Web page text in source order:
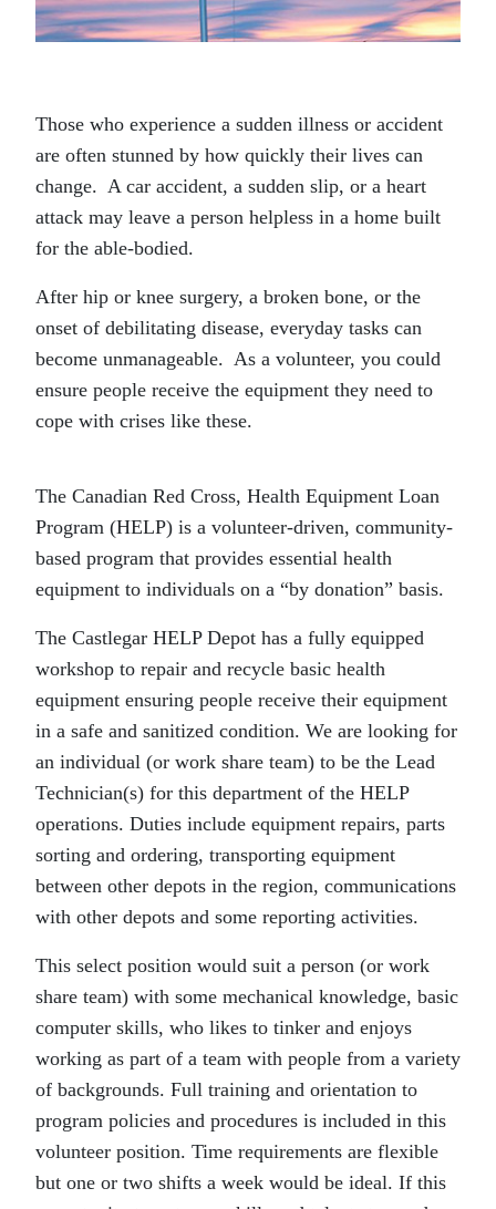
Those who experience a sudden illness or accident
are often stunned by how quickly their lives can
change. A car accident, a sudden slip, or a heart
attack may leave a person helpless in a home built
for the able-bodied.
After hip or knee surgery, a broken bone, or the
onset of debilitating disease, everyday tasks can
become unmanageable. As a volunteer, you could
ensure people receive the equipment they need to
cope with crises like these.
The Canadian Red Cross, Health Equipment Loan
Program (HELP) is a volunteer-driven, community-
based program that provides essential health
equipment to individuals on a “by donation” basis.
The Castlegar HELP Depot has a fully equipped
workshop to repair and recycle basic health
equipment ensuring people receive their equipment
in a safe and sanitized condition. We are looking for
an individual (or work share team) to be the Lead
Technician(s) for this department of the HELP
operations. Duties include equipment repairs, parts
sorting and ordering, transporting equipment
between other depots in the region, communications
with other depots and some reporting activities.
This select position would suit a person (or work
share team) with some mechanical knowledge, basic
computer skills, who likes to tinker and enjoys
working as part of a team with people from a variety
of backgrounds. Full training and orientation to
program policies and procedures is included in this
volunteer position. Time requirements are flexible
but one or two shifts a week would be ideal. If this